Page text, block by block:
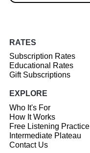
RATES
Subscription Rates
Educational Rates
Gift Subscriptions
EXPLORE
Who It's For
How It Works
Free Listening Practice
Intermediate Plateau
Contact Us